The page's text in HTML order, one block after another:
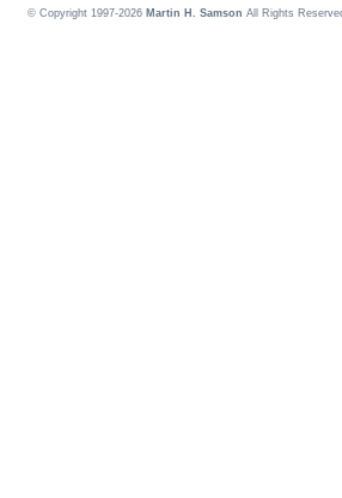
© Copyright 1997-2026 Martin H. Samson All Rights